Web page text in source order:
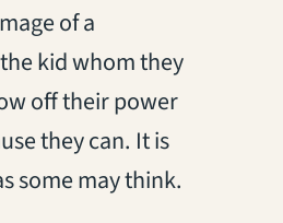
of a
kid whom they
off their power
they can. It is
some may think.